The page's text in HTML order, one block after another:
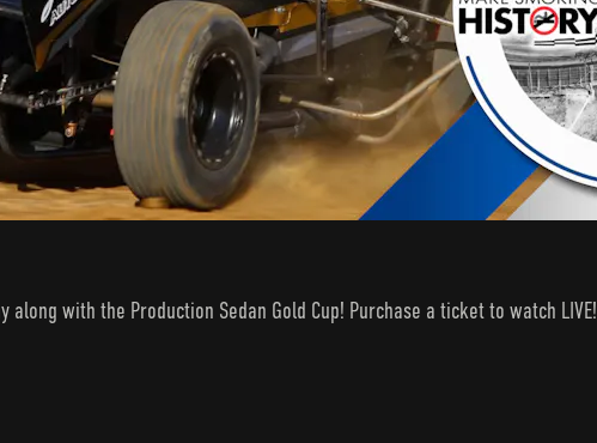
with the Production Sedan Gold Cup! Purchase a ticket to watch LIVE!